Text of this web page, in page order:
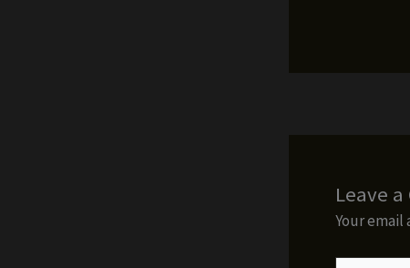
Leave
Your